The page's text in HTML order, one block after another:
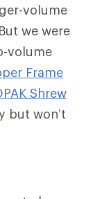
volume
we were
volume
Frame
Shrew
but won’t